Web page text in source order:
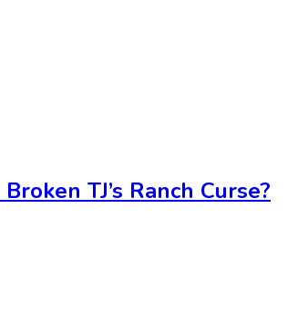
TJ’s Ranch Curse?